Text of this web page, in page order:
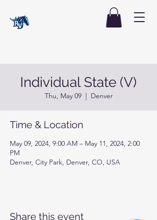
Individual State (V)
Thu, May 09
  |
Denver
Time & Location
May 09, 2024, 9:00 AM – May 11, 2024, 2:00
PM
Denver, City Park, Denver, CO, USA
Share this event